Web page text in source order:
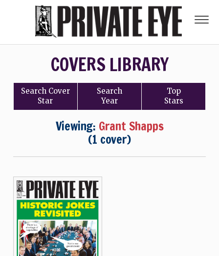
COVERS LIBRARY
Search Cover
Star
Search
Year
Top
Stars
Viewing: Grant Shapps
(1 cover)